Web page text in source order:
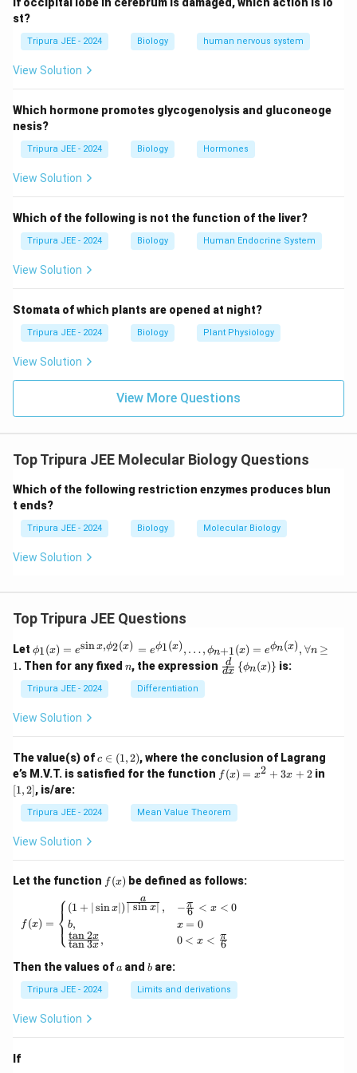
Step 2: Reviewing other options.
Neutral: DNA is not neutral; it is negatively charged due
to the phosphate group.
Positively charged: DNA is not positively charged.
size: DNA is always negatively charged, irrespective of
its size.
Thus, the correct answer is
Download Solution in PDF
st?
Tripura JEE - 2024 Biology human nervous system
View Solution
Which hormone promotes glycogenolysis and gluconeoge
nesis?
Tripura JEE - 2024 Biology Hormones
View Solution
Which of the following is not the function of the liver?
Tripura JEE - 2024 Biology Human Endocrine System
View Solution
Stomata of which plants are opened at night?
Tripura JEE - 2024 Biology Plant Physiology
View Solution
View More Questions
Top Tripura JEE Molecular Biology Questions
Which of the following restriction enzymes produces blun
t ends?
Tripura JEE - 2024 Biology Molecular Biology
View Solution
Top Tripura JEE Questions
Let \phi
_1
(x)
= e^
{\si
n x,
\phi
= e^
{\p
hi_1
(x)},
\ldo
ts,
\phi
(x)
= e^
(x)},
\geq
1
ϕ1(x) = esin x,ϕ2(x) = eϕ1(x), …, ϕn+1(x) = eϕn(x), ∀n ≥
1. Then for any fixed n
n, the expression
\fr
ac
\p
hi_
n
\ri
ght
dx
d {ϕn(x)} is:
Tripura JEE - 2024 Differentiation
View Solution
The value(s) ofc
\i
n
2)
c ∈ (1,2), where the conclusion of Lagrang
e’s M.V.T. is satisfied for the function f
(x)
x^
2
2
f (x) = x2 + 3x + 2in
[1,2], is/are:
Tripura JEE - 2024 Mean Value Theorem
View Solution
Let the function f
(x)
f (x) be defined as follows:
f(x) = \begin{cases} (1 + | \sin x
f (x) = ⎩
⎨⎧ (1 + ∣sinx∣)∣ sin x∣
a
,
b,
tan3x
tan2x ,
−6
π < x < 0
x = 0
0 < x < 6
π
Then the values ofa
a and b
b are:
Tripura JEE - 2024 Limits and derivations
View Solution
If